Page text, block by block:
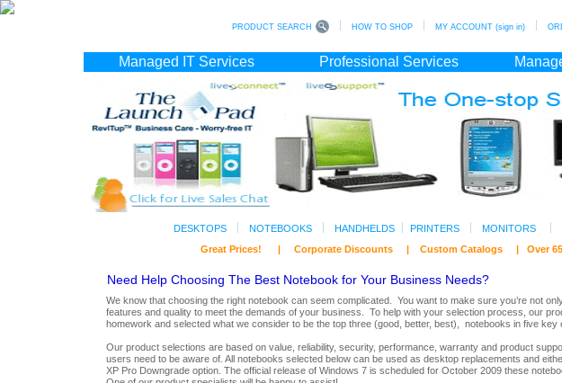
PRODUCT SEARCH HOW TO SHOP MY ACCOUNT (sign in)
Managed IT Services Professional Services
DESKTOPS NOTEBOOKS HANDHELDS PRINTERS MONITORS
Great Prices! | Corporate Discounts | Custom Catalogs | Over
Need Help Choosing The Best Notebook for Your Business Needs?
We know that choosing the right notebook can seem complicated. You want to make sure you’re not
features and quality to meet the demands of your business. To help with your selection process, our
homework and selected what we consider to be the top three (good, better, best), notebooks in five key
Our product selections are based on value, reliability, security, performance, warranty and product
users need to be aware of. All notebooks selected below can be used as desktop replacements and
XP Pro Downgrade option. The official release of Windows 7 is scheduled for October 2009 these